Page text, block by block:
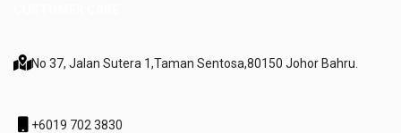
No 37, Jalan Sutera 1,Taman Sentosa,80150 Johor Bahru.
+6019 702 3830